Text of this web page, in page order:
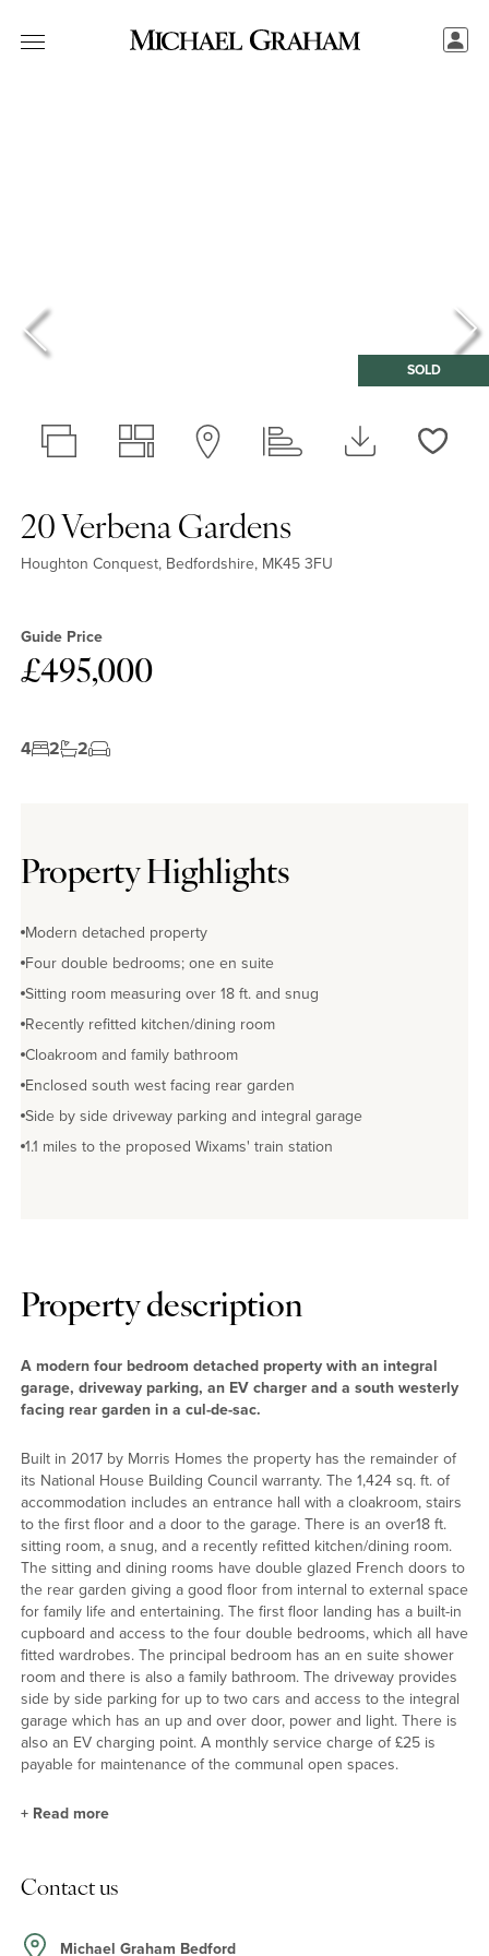
SOLD
20 Verbena Gardens
Houghton Conquest, Bedfordshire, MK45 3FU
Guide Price
£495,000
4 2 2
Property Highlights
Modern detached property
Four double bedrooms; one en suite
Sitting room measuring over 18 ft. and snug
Recently refitted kitchen/dining room
Cloakroom and family bathroom
Enclosed south west facing rear garden
Side by side driveway parking and integral garage
1.1 miles to the proposed Wixams' train station
Property description
A modern four bedroom detached property with an integral
garage, driveway parking, an EV charger and a south westerly
facing rear garden in a cul-de-sac.
Built in 2017 by Morris Homes the property has the remainder of
its National House Building Council warranty. The 1,424 sq. ft. of
accommodation includes an entrance hall with a cloakroom, stairs
to the first floor and a door to the garage. There is an over18 ft.
sitting room, a snug, and a recently refitted kitchen/dining room.
The sitting and dining rooms have double glazed French doors to
the rear garden giving a good floor from internal to external space
for family life and entertaining. The first floor landing has a built-in
cupboard and access to the four double bedrooms, which all have
fitted wardrobes. The principal bedroom has an en suite shower
room and there is also a family bathroom. The driveway provides
side by side parking for up to two cars and access to the integral
garage which has an up and over door, power and light. There is
also an EV charging point. A monthly service charge of £25 is
payable for maintenance of the communal open spaces.
The kitchen/dining room measures 19ft. 7in. and has been
with quartz work surfaces incorporating a sink. Integrated
+ Read more
Contact us
Michael Graham Bedford